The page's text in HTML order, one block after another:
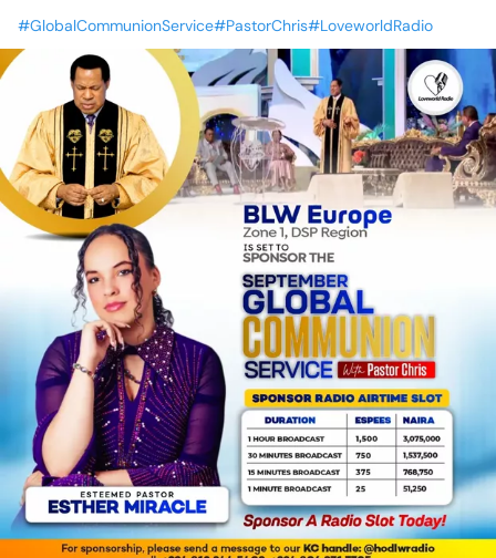
#GlobalCommunionService#PastorChris#LoveworldRadio